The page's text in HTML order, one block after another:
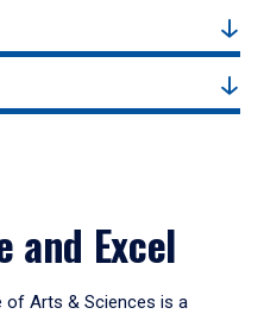
and Excel
of Arts & Sciences is a